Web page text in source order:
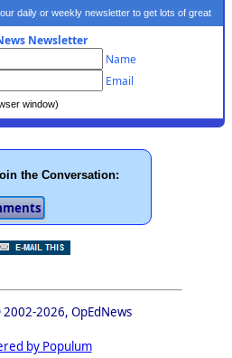
daily or weekly newsletter to get lots of great
content.
Newsletter
Name
Email
window)
the Conversation:
2026, OpEdNews
by Populum